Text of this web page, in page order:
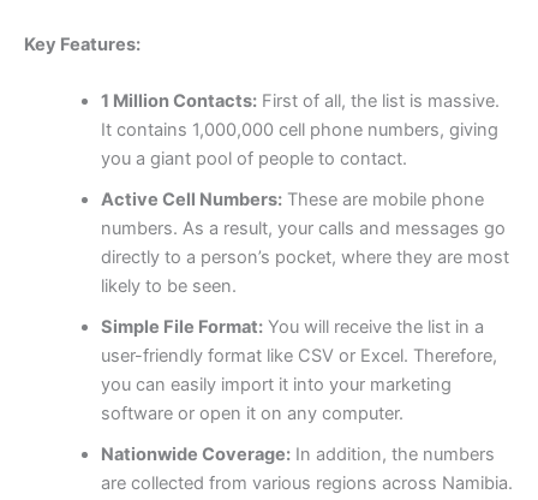
Key Features:
1 Million Contacts:First of all, the list is massive.
It contains 1,000,000 cell phone numbers, giving
you a giant pool of people to contact.
Active Cell Numbers:These are mobile phone
numbers. As a result, your calls and messages go
directly to a person’s pocket, where they are most
likely to be seen.
Simple File Format:You will receive the list in a
user-friendly format like CSV or Excel. Therefore,
you can easily import it into your marketing
software or open it on any computer.
Nationwide Coverage:In addition, the numbers
are collected from various regions across Namibia.